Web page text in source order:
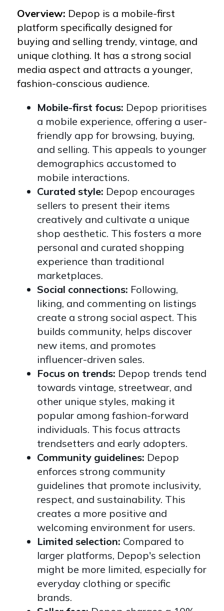
Overview: Depop is a mobile-first
platform specifically designed for
buying and selling trendy, vintage, and
unique clothing. It has a strong social
media aspect and attracts a younger,
fashion-conscious audience.
Mobile-first focus: Depop prioritises
a mobile experience, offering a user-
friendly app for browsing, buying,
and selling. This appeals to younger
demographics accustomed to
mobile interactions.
Curated style: Depop encourages
sellers to present their items
creatively and cultivate a unique
shop aesthetic. This fosters a more
personal and curated shopping
experience than traditional
marketplaces.
Social connections: Following,
liking, and commenting on listings
create a strong social aspect. This
builds community, helps discover
new items, and promotes
influencer-driven sales.
Focus on trends: Depop trends tend
towards vintage, streetwear, and
other unique styles, making it
popular among fashion-forward
individuals. This focus attracts
trendsetters and early adopters.
Community guidelines: Depop
enforces strong community
guidelines that promote inclusivity,
respect, and sustainability. This
creates a more positive and
welcoming environment for users.
Limited selection: Compared to
larger platforms, Depop's selection
might be more limited, especially for
everyday clothing or specific
brands.